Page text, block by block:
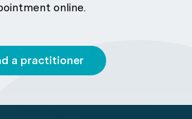
online.
a practitioner